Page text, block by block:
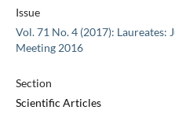
Issue
Vol. 71 No. 4 (2017): Laureates:
Meeting 2016
Section
Scientific Articles